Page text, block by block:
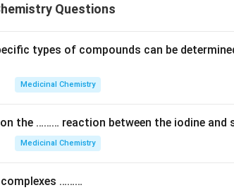
Questions
types of compounds can be
Medicinal Chemistry
the ……… reaction between the iodine and
Medicinal Chemistry
………